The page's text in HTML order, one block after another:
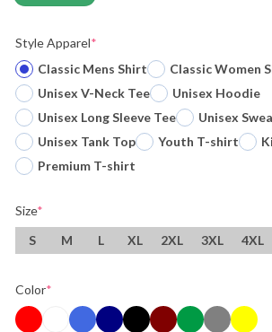
Style Apparel*
Classic Mens Shirt
Classic Women
Unisex V-Neck Tee
Unisex Hoodie
Unisex Long Sleeve Tee
Unisex
Unisex Tank Top
Youth T-shirt
Premium T-shirt
Size*
S
M L XL 2XL 3XL 4XL
Color*